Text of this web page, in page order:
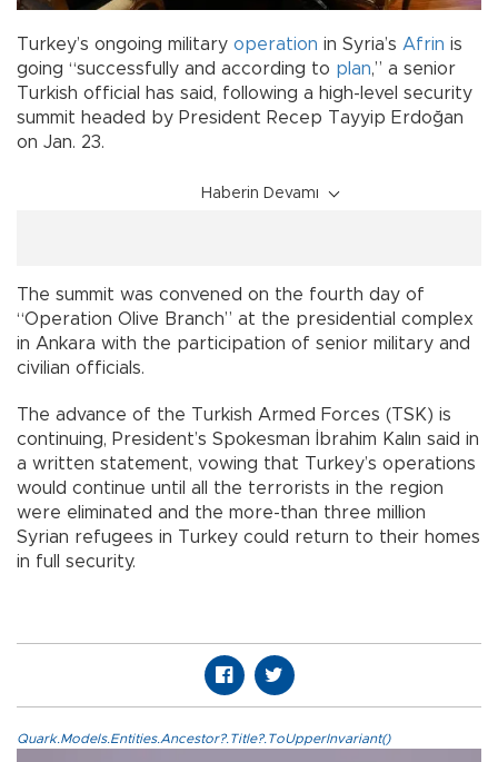
Turkey’s ongoing military operation in Syria’s Afrin is
going “successfully and according to plan,” a senior
Turkish official has said, following a high-level security
summit headed by President Recep Tayyip Erdoğan
on Jan. 23.
Haberin Devamı
The summit was convened on the fourth day of
“Operation Olive Branch” at the presidential complex
in Ankara with the participation of senior military and
civilian officials.
The advance of the Turkish Armed Forces (TSK) is
continuing, President’s Spokesman İbrahim Kalın said in
a written statement, vowing that Turkey’s operations
would continue until all the terrorists in the region
were eliminated and the more-than three million
Syrian refugees in Turkey could return to their homes
in full security.
Quark.Models.Entities.Ancestor?.Title?.ToUpperInvariant()